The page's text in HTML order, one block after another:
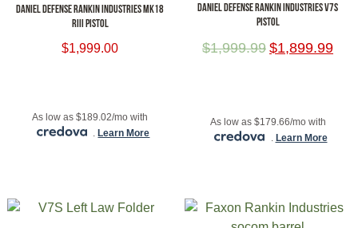
DANIEL DEFENSE RANKIN INDUSTRIES MK18
RIII PISTOL
$1,999.00
As low as $189.02/mo with
. Learn More
DANIEL DEFENSE RANKIN INDUSTRIES V7S
PISTOL
$1,999.99 $1,899.99
As low as $179.66/mo with
. Learn More